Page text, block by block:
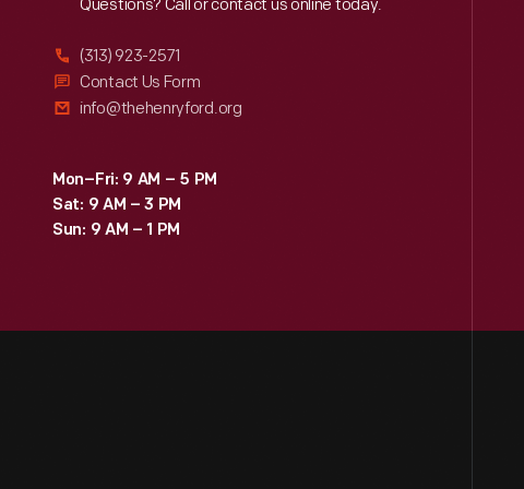
Questions? Call or contact us online today.
(313) 923-2571
Contact Us Form
info@thehenryford.org
Mon–Fri: 9 AM – 5 PM
Sat: 9 AM – 3 PM
Sun: 9 AM – 1 PM